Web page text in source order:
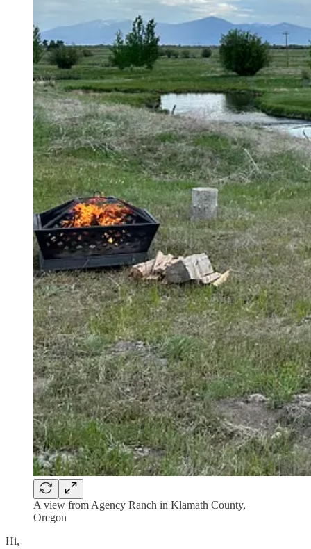
A view from Agency Ranch in Klamath County,
Oregon
Hi,